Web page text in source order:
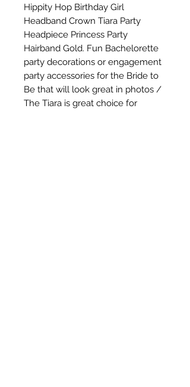
Hippity Hop Birthday Girl
Headband Crown Tiara Party
Headpiece Princess Party
Hairband Gold. Fun Bachelorette
party decorations or engagement
party accessories for the Bride to
Be that will look great in photos /
The Tiara is great choice for